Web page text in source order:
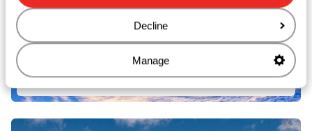
Decline
Manage
San Giovanni di Fassa